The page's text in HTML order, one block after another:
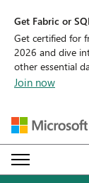
Get Fabric or
Get certified for
2026 and dive
other essential
Join now